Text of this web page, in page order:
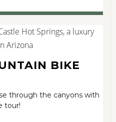
BIKE
through the canyons with
tour!